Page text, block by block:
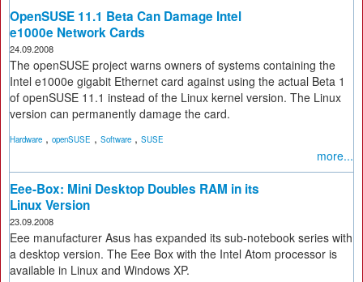
OpenSUSE 11.1 Beta Can Damage Intel
e1000e Network Cards
24.09.2008
The openSUSE project warns owners of systems containing the
Intel e1000e gigabit Ethernet card against using the actual Beta 1
of openSUSE 11.1 instead of the Linux kernel version. The Linux
version can permanently damage the card.
Hardware , openSUSE , Software , SUSE
more...
Eee-Box: Mini Desktop Doubles RAM in its
Linux Version
23.09.2008
Eee manufacturer Asus has expanded its sub-notebook series with
a desktop version. The Eee Box with the Intel Atom processor is
available in Linux and Windows XP.